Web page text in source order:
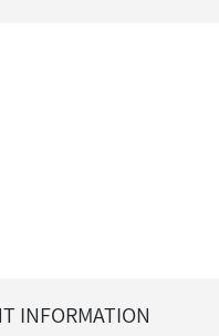
INFORMATION